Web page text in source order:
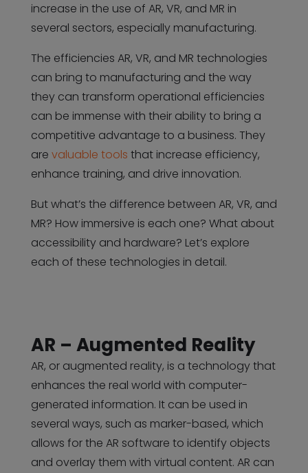
increase in the use of AR, VR, and MR in
several sectors, especially manufacturing.
The efficiencies AR, VR, and MR technologies
can bring to manufacturing and the way
they can transform operational efficiencies
can be immense with their ability to bring a
competitive advantage to a business. They
are valuable tools that increase efficiency,
enhance training, and drive innovation.
But what’s the difference between AR, VR, and
MR? How immersive is each one? What about
accessibility and hardware? Let’s explore
each of these technologies in detail.
AR – Augmented Reality
AR, or augmented reality, is a technology that
enhances the real world with computer-
generated information. It can be used in
several ways, such as marker-based, which
allows for the AR software to identify objects
and overlay them with virtual content. AR can